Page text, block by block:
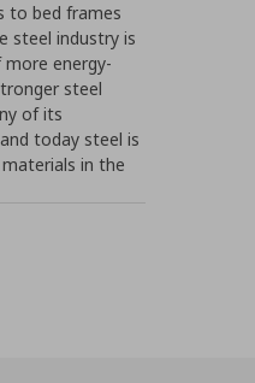
to bed frames
steel industry is
energy-
steel
of its
today steel is
in the